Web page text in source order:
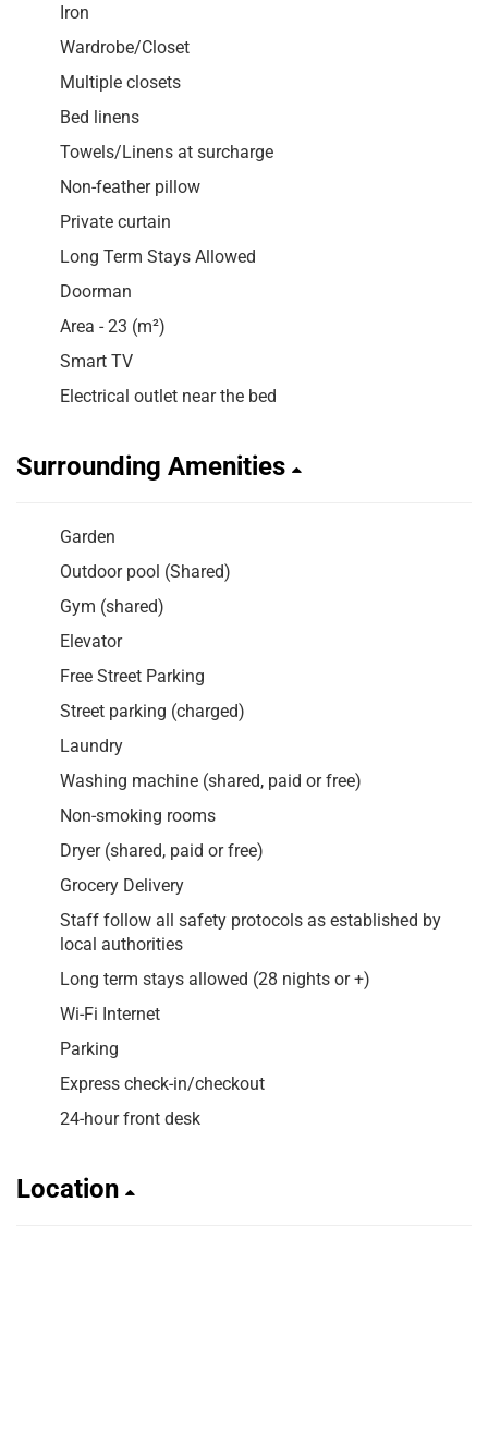
Iron
Wardrobe/Closet
Multiple closets
Bed linens
Towels/Linens at surcharge
Non-feather pillow
Private curtain
Long Term Stays Allowed
Doorman
Area - 23 (m²)
Smart TV
Electrical outlet near the bed
Surrounding Amenities
Garden
Outdoor pool (Shared)
Gym (shared)
Elevator
Free Street Parking
Street parking (charged)
Laundry
Washing machine (shared, paid or free)
Non-smoking rooms
Dryer (shared, paid or free)
Grocery Delivery
Staff follow all safety protocols as established by
local authorities
Long term stays allowed (28 nights or +)
Wi-Fi Internet
Parking
Express check-in/checkout
24-hour front desk
Location